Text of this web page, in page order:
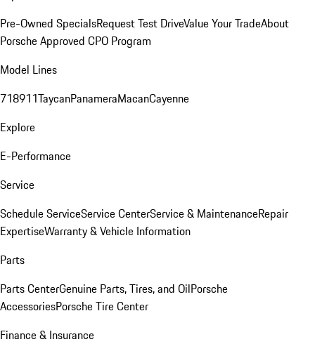
Pre-Owned SpecialsRequest Test DriveValue Your TradeAbout
Porsche Approved CPO Program
Model Lines
718911TaycanPanameraMacanCayenne
Explore
E-Performance
Service
Schedule ServiceService CenterService & MaintenanceRepair
ExpertiseWarranty & Vehicle Information
Parts
Parts CenterGenuine Parts, Tires, and OilPorsche
AccessoriesPorsche Tire Center
Finance & Insurance